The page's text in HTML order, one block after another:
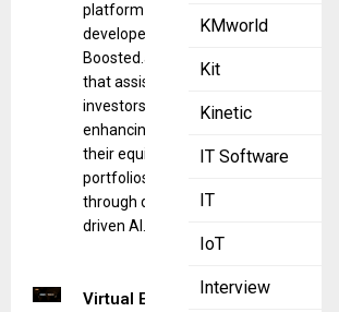
KMworld
Kit
Kinetic
IT Software
IT
IoT
Interview
platform
developed by
Boosted.ai
that assists
investors in
enhancing
their equity
portfolios
through data-
driven AI.
Virtual Event